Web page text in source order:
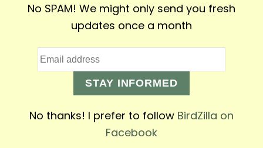
No SPAM! We might only send you fresh
updates once a month
STAY INFORMED
No thanks! I prefer to follow BirdZilla on
Facebook